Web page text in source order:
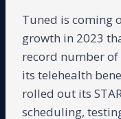
Tuned is coming
growth in 2023
record number
its telehealth
rolled out its
scheduling,